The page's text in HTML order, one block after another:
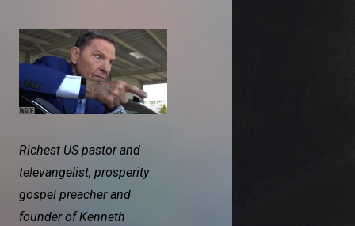
Richest US pastor and
televangelist, prosperity
gospel preacher and
founder of Kenneth